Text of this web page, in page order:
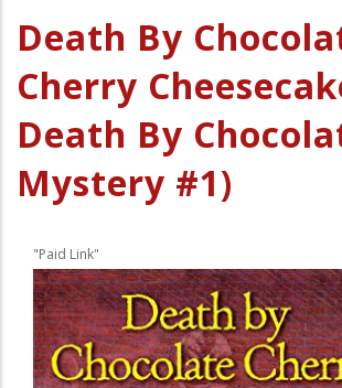
Death By
Cherry
Death By
Mystery #1)
"Paid Link"